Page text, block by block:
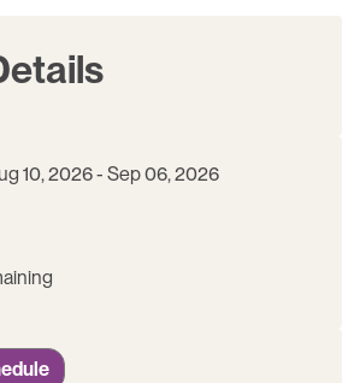
10, 2026 - Sep 06, 2026